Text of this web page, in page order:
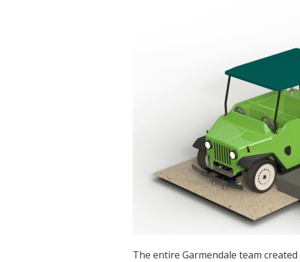
The entire Garmendale team